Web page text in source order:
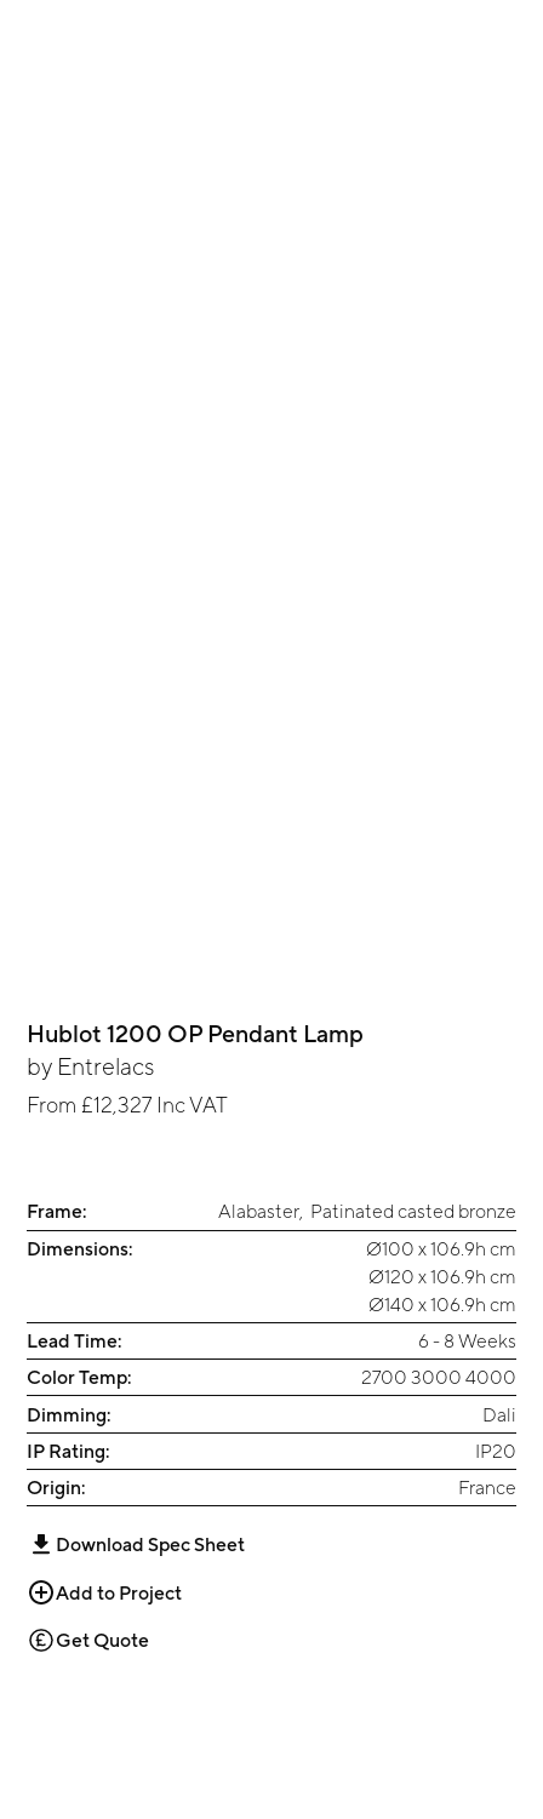
Hublot 1200 OP Pendant Lamp
by Entrelacs
From£12,327 Inc VAT
Frame: Alabaster, Patinated casted bronze
Dimensions:
Ø100 x 106.9h cm
Ø120 x 106.9h cm
Ø140 x 106.9h cm
Lead Time:
6 - 8 Weeks
Color Temp:
2700 3000 4000
Dimming:
Dali
IP Rating:
IP20
Origin:
France
Download Spec Sheet
Add to Project
Get Quote